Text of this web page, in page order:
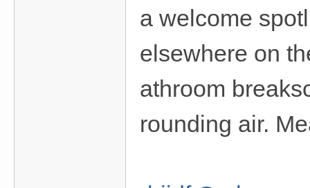
a welcome
elsewhere on
athroom
rounding air.